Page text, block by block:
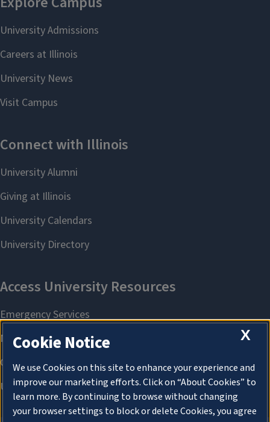
X
Cookie Notice
We use Cookies on this site to enhance your experience and
improve our marketing efforts. Click on “About Cookies” to
learn more. By continuing to browse without changing
your browser settings to block or delete Cookies, you agree